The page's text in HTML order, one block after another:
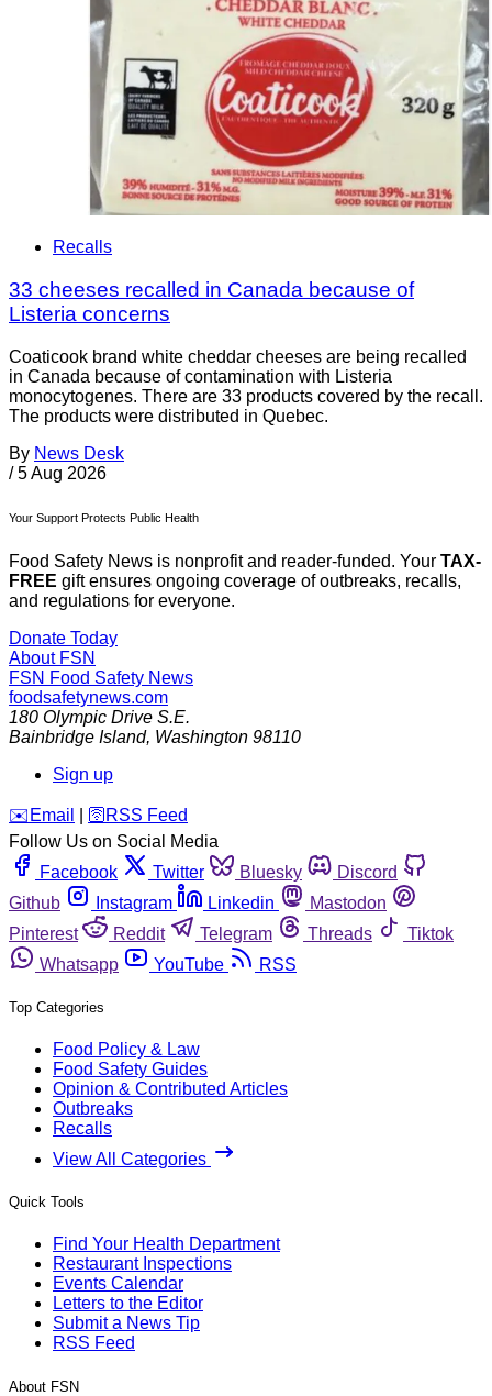
Recalls
33 cheeses recalled in Canada because of
Listeria concerns
Coaticook brand white cheddar cheeses are being recalled
in Canada because of contamination with Listeria
monocytogenes. There are 33 products covered by the recall.
The products were distributed in Quebec.
By News Desk
/ 5 Aug 2026
Your Support Protects Public Health
Food Safety News is nonprofit and reader-funded. Your TAX-
FREE gift ensures ongoing coverage of outbreaks, recalls,
and regulations for everyone.
Donate Today
About FSN
FSN Food Safety News
foodsafetynews.com
180 Olympic Drive S.E.
Bainbridge Island, Washington 98110
Sign up
️✉️ Email 🛜 RSS Feed
Follow Us on Social Media
Facebook
Twitter Bluesky
Discord
Github
Instagram Linkedin
Mastodon
Pinterest
Reddit Telegram Threads
Tiktok
Whatsapp
YouTube RSS
Top Categories
Food Policy & Law
Food Safety Guides
Opinion & Contributed Articles
Outbreaks
Recalls
View All Categories
Quick Tools
Find Your Health Department
Restaurant Inspections
Events Calendar
Letters to the Editor
Submit a News Tip
RSS Feed
About FSN